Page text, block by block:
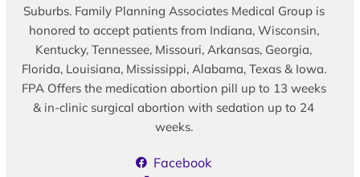
Suburbs. Family Planning Associates Medical Group is
honored to accept patients from Indiana, Wisconsin,
Kentucky, Tennessee, Missouri, Arkansas, Georgia,
Florida, Louisiana, Mississippi, Alabama, Texas & Iowa.
FPA Offers the medication abortion pill up to 13 weeks
& in-clinic surgical abortion with sedation up to 24
weeks.
Facebook